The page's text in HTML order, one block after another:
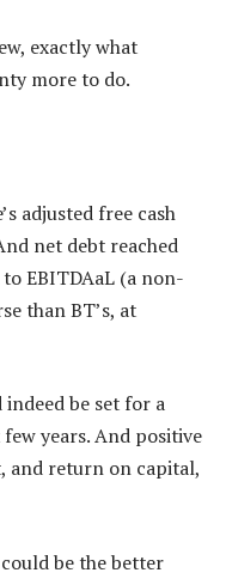
exactly what
more to do.
adjusted free cash
net debt reached
EBITDAaL (a non-
than BT’s, at
be set for a
years. And positive
and return on capital,
be the better